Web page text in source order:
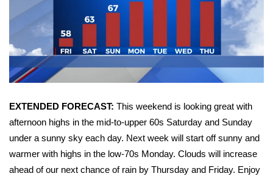
Viewers Choice Awards 2026
2026 March Mayhem 3 in 1
WCBI Cutest Couple 2026
FOX 4 Winter Premieres Giveaway
FOX 4 Premiere Week Giveaway
Teacher of the Month
EXTENDED FORECAST: This weekend is looking great with
afternoon highs in the mid-to-upper 60s Saturday and Sunday
under a sunny sky each day. Next week will start off sunny and
warmer with highs in the low-70s Monday. Clouds will increase
ahead of our next chance of rain by Thursday and Friday. Enjoy